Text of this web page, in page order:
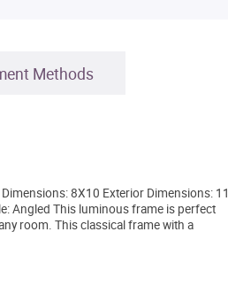
Methods
8X10 Exterior Dimensions: 11
Angled This luminous frame is perfect
room. This classical frame with a